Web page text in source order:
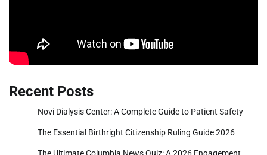
Recent Posts
Novi Dialysis Center: A Complete Guide to Patient Safety
The Essential Birthright Citizenship Ruling Guide 2026